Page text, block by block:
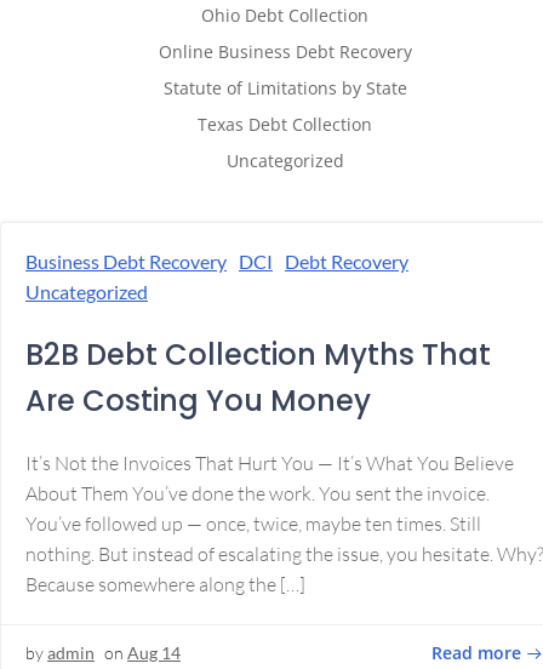
Ohio Debt Collection
Online Business Debt Recovery
Statute of Limitations by State
Texas Debt Collection
Uncategorized
Business Debt Recovery DCI
Debt Recovery
Uncategorized
B2B Debt Collection Myths That
Are Costing You Money
It’s Not the Invoices That Hurt You — It’s What You Believe
About Them You’ve done the work. You sent the invoice.
You’ve followed up — once, twice, maybe ten times. Still
nothing. But instead of escalating the issue, you hesitate. Why?
Because somewhere along the […]
byadmin on Aug 14 Read more